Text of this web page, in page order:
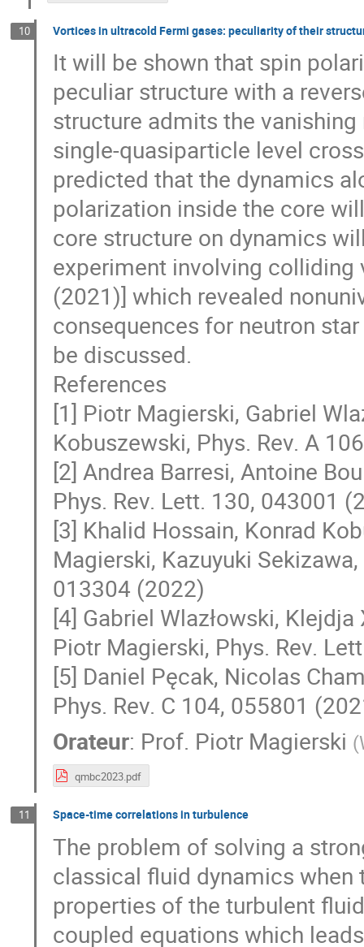
10 Vortices in ultracold Fermi gases: peculiarity of their
It will be shown that spin
peculiar structure with a
structure admits the
single-quasiparticle level
predicted that the dynamics
polarization inside the core
core structure on dynamics
experiment involving colliding
(2021)] which revealed
consequences for neutron
be discussed.
References
[1] Piotr Magierski, Gabriel
Kobuszewski, Phys. Rev. A
[2] Andrea Barresi, Antoine
Phys. Rev. Lett. 130, 043001
[3] Khalid Hossain, Konrad
Magierski, Kazuyuki
013304 (2022)
[4] Gabriel Wlazłowski,
Piotr Magierski, Phys. Rev.
[5] Daniel Pęcak, Nicolas
Phys. Rev. C 104, 055801
Orateur: Prof. Piotr Magierski (
qmbc2023.pdf
11 Space-time correlations in turbulence
The problem of solving a
classical fluid dynamics
properties of the turbulent
coupled equations which